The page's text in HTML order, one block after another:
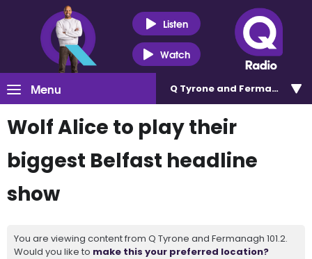
Listen
Watch
Menu Q Tyrone and Fermanagh
Wolf Alice to play their
biggest Belfast headline
show
You are viewing content from Q Tyrone and Fermanagh 101.2.
Would you like to make this your preferred location?